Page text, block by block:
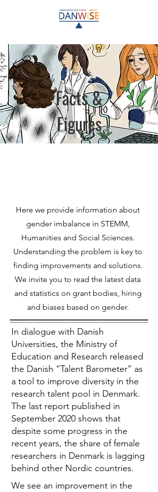
Facts &
Figures
Here we provide information about
gender imbalance in STEMM,
Humanities and Social Sciences.
Understanding the problem is key to
finding improvements and solutions.
We invite you to read the latest data
and statistics on grant bodies, hiring
and biases based on gender.
In dialogue with Danish
Universities, the Ministry of
Education and Research released
the Danish “Talent Barometer” as
a tool to improve diversity in the
research talent pool in Denmark.
The last report published in
September 2020 shows that
despite some progress in the
recent years, the share of female
researchers in Denmark is lagging
behind other Nordic countries.
We see an improvement in the